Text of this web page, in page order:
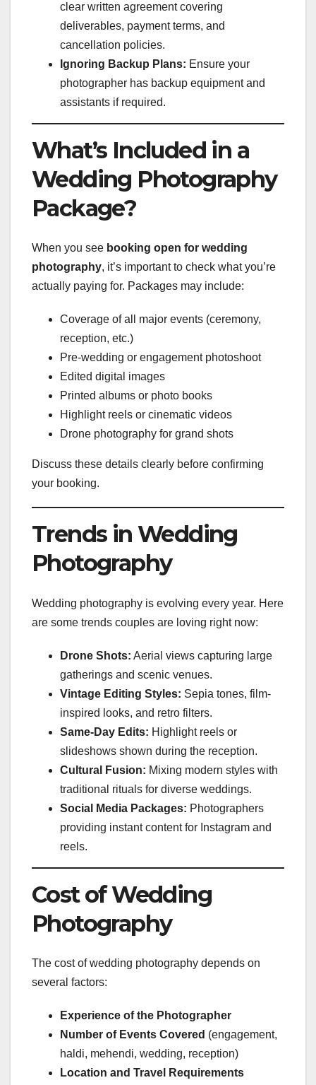
clear written agreement covering
deliverables, payment terms, and
cancellation policies.
Ignoring Backup Plans: Ensure your
photographer has backup equipment and
assistants if required.
What’s Included in a
Wedding Photography
Package?
When you see booking open for wedding
photography, it’s important to check what you’re
actually paying for. Packages may include:
Coverage of all major events (ceremony,
reception, etc.)
Pre-wedding or engagement photoshoot
Edited digital images
Printed albums or photo books
Highlight reels or cinematic videos
Drone photography for grand shots
Discuss these details clearly before confirming
your booking.
Trends in Wedding
Photography
Wedding photography is evolving every year. Here
are some trends couples are loving right now:
Drone Shots: Aerial views capturing large
gatherings and scenic venues.
Vintage Editing Styles: Sepia tones, film-
inspired looks, and retro filters.
Same-Day Edits: Highlight reels or
slideshows shown during the reception.
Cultural Fusion: Mixing modern styles with
traditional rituals for diverse weddings.
Social Media Packages: Photographers
providing instant content for Instagram and
reels.
Cost of Wedding
Photography
The cost of wedding photography depends on
several factors:
Experience of the Photographer
Number of Events Covered (engagement,
haldi, mehendi, wedding, reception)
Location and Travel Requirements